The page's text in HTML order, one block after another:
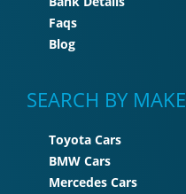
Faqs
Blog
SEARCH BY MAKE
Toyota Cars
BMW Cars
Mercedes Cars